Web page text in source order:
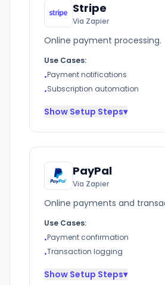
Stripe
Via Zapier
Online payment processing.
Use Cases:
•Payment notifications
•Subscription automation
Show Setup Steps▾
PayPal
Via Zapier
Online payments and
Use Cases:
•Payment confirmation
•Transaction logging
Show Setup Steps▾